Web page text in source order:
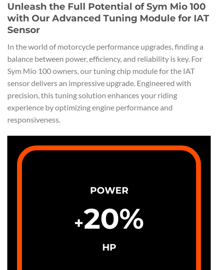
Unleash the Full Potential of Sym Mio 100
with Our Advanced Tuning Module for IAT
Sensor
In the world of motorcycle performance upgrades, finding a
balance between power, efficiency, and reliability is key. For
Sym Mio 100 owners, our tuning chip module for the IAT
sensor delivers an impressive upgrade. Engineered with
precision, this tuning solution enhances your riding
experience by optimizing engine performance and
responsiveness.
POWER
+20%
HP